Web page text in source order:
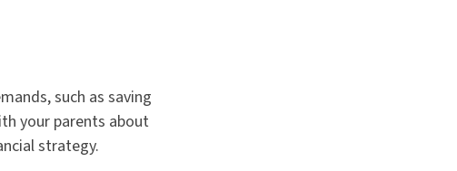
such as saving
your parents about
strategy.